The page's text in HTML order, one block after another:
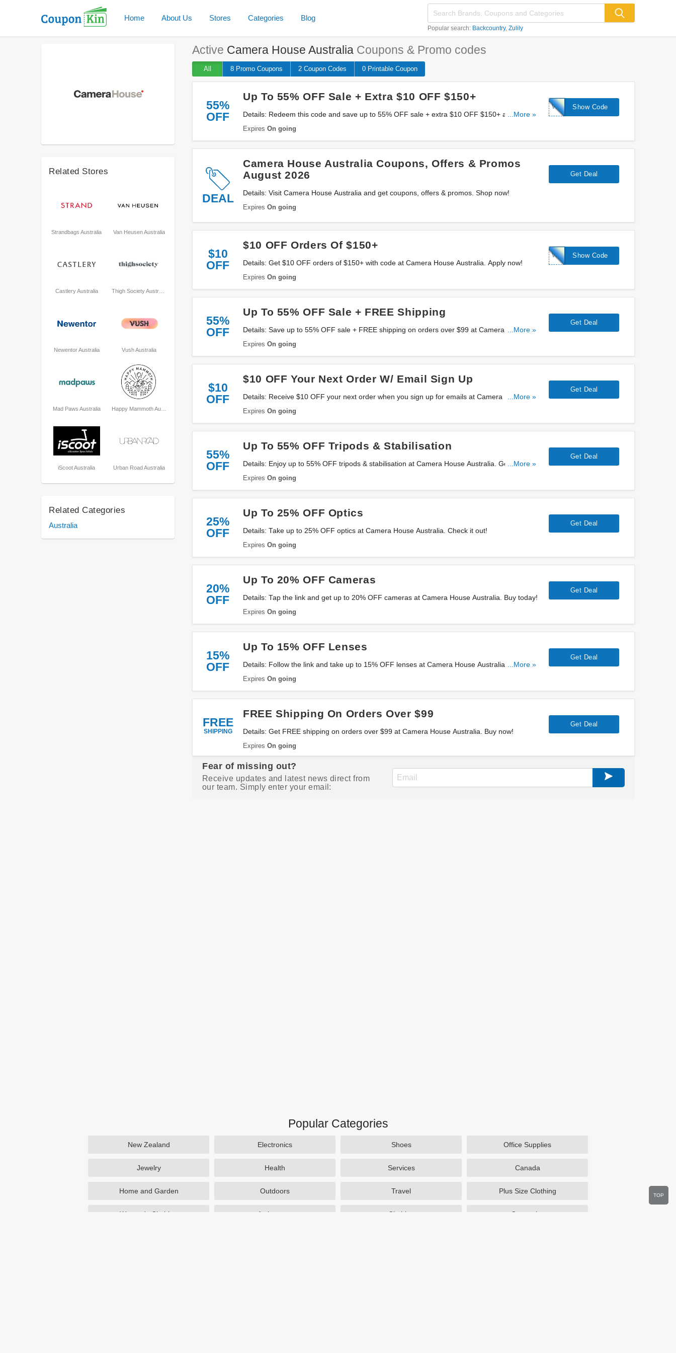
Home About Us Stores Categories Blog
Popular search: Backcountry Zulily
Active Camera House Australia Coupons & Promo codes
All 8 Promo Coupons 2 Coupon Codes 0 Printable Coupon
55%
OFF
Up To 55% OFF Sale + Extra $10 OFF $150+
Details: Redeem this code and save up to 55% OFF sale + extra $10 OFF $150+ at Camera
House Australia. Don't miss out!
...More »
Expires On going
Show Code
WELCOME10
DEAL
Camera House Australia Coupons, Offers & Promos
August 2026
Details: Visit Camera House Australia and get coupons, offers & promos. Shop now!
Expires On going
Get Deal
$10
OFF
$10 OFF Orders Of $150+
Details: Get $10 OFF orders of $150+ with code at Camera House Australia. Apply now!
Expires On going
Show Code
WELCOME10
55%
OFF
Up To 55% OFF Sale + FREE Shipping
Details: Save up to 55% OFF sale + FREE shipping on orders over $99 at Camera House
Australia. Don't miss it!
...More »
Expires On going
Get Deal
$10
OFF
$10 OFF Your Next Order W/ Email Sign Up
Details: Receive $10 OFF your next order when you sign up for emails at Camera House
Australia. Sign up now!
...More »
Expires On going
Get Deal
55%
OFF
Up To 55% OFF Tripods & Stabilisation
Details: Enjoy up to 55% OFF tripods & stabilisation at Camera House Australia. Go for it
now!
...More »
Expires On going
Get Deal
25%
OFF
Up To 25% OFF Optics
Details: Take up to 25% OFF optics at Camera House Australia. Check it out!
Expires On going
Get Deal
20%
OFF
Up To 20% OFF Cameras
Details: Tap the link and get up to 20% OFF cameras at Camera House Australia. Buy today!
Expires On going
Get Deal
15%
OFF
Up To 15% OFF Lenses
Details: Follow the link and take up to 15% OFF lenses at Camera House Australia. Get them
now!
...More »
Expires On going
Get Deal
FREE
SHIPPING
FREE Shipping On Orders Over $99
Details: Get FREE shipping on orders over $99 at Camera House Australia. Buy now!
Expires On going
Get Deal
Fear of missing out?
Receive updates and latest news direct from
our team. Simply enter your email:
Related Stores
Strandbags Australia Van Heusen Australia
Castlery Australia Thigh Society Australia
Newentor Australia Vush Australia
Mad Paws Australia Happy Mammoth Australia
iScoot Australia Urban Road Australia
Related Categories
Australia
Popular Categories
New Zealand Electronics Shoes Office Supplies
Jewelry Health Services Canada
Home and Garden Outdoors Travel Plus Size Clothing
Women's Clothing Activewear Clothing Cosmetics
TOP